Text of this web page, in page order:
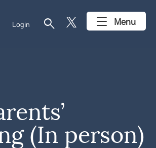
Login search Menu
(In person)